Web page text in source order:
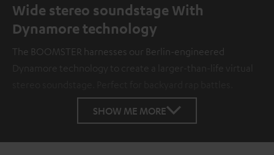
Wide stereo soundstage With
Dynamore technology
The BOOMSTER harnesses our Berlin-engineered
Dynamore technology to create a larger-than-life virtual
SHOW ME MORE